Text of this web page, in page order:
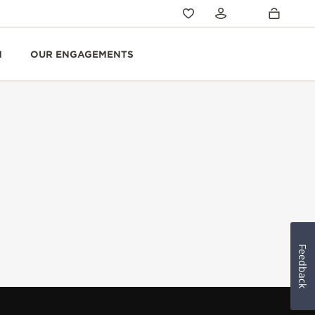
OUR ENGAGEMENTS
Feedback